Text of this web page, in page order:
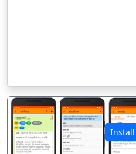
Install
पिछला